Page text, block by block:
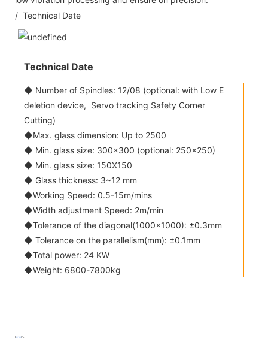
/ Technical Date
Technical Date
◆ Number of Spindles: 12/08 (optional: with Low E
deletion device, Servo tracking Safety Corner
Cutting)
◆Max. glass dimension: Up to 2500
◆ Min. glass size: 300x300 (optional: 250x250)
◆ Min. glass size: 150X150
◆ Glass thickness: 3~12 mm
◆Working Speed: 0.5-15m/mins
◆Width adjustment Speed: 2m/min
◆Tolerance of the diagonal(1000x1000): ±0.3mm
◆ Tolerance on the parallelism(mm): ±0.1mm
◆Total power: 24 KW
◆Weight: 6800-7800kg